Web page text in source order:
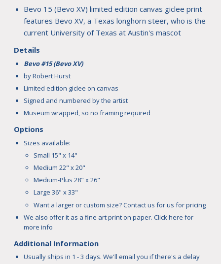
Bevo 15 (Bevo XV) limited edition canvas giclee print
features Bevo XV, a Texas longhorn steer, who is the
current University of Texas at Austin's mascot
Details
Bevo #15 (Bevo XV)
by Robert Hurst
Limited edition giclee on canvas
Signed and numbered by the artist
Museum wrapped, so no framing required
Options
Sizes available:
Small 15" x 14"
Medium 22" x 20"
Medium-Plus 28" x 26"
Large 36" x 33"
Want a larger or custom size? Contact us for us for pricing
We also offer it as a fine art print on paper. Click here for
more info
Additional Information
Usually ships in 1 - 3 days. We'll email you if there's a delay